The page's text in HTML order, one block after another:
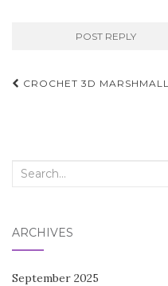
Post
CROCHET 3D
Search
ARCHIVES
September 2025